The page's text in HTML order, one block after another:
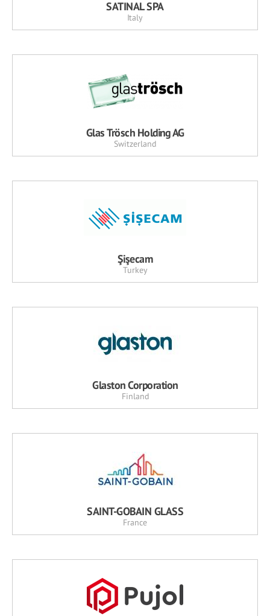
SATINAL SPA
Italy
Glas Trösch Holding AG
Switzerland
Şişecam
Turkey
Glaston Corporation
Finland
SAINT-GOBAIN GLASS
France